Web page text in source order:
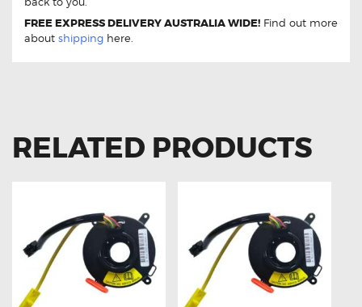
FREE EXPRESS DELIVERY AUSTRALIA WIDE! Find out more
about shipping here.
RELATED PRODUCTS